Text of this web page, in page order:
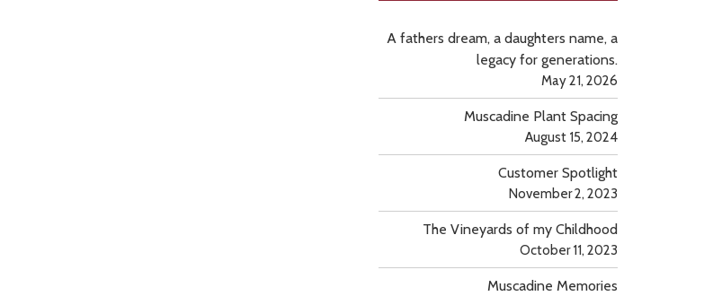
A fathers dream, a daughters name, a
legacy for generations.
May 21, 2026
Muscadine Plant Spacing
August 15, 2024
Customer Spotlight
November 2, 2023
The Vineyards of my Childhood
October 11, 2023
Muscadine Memories